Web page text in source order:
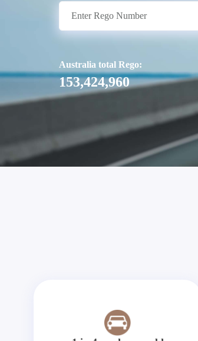
Australia total Rego:
153,424,960